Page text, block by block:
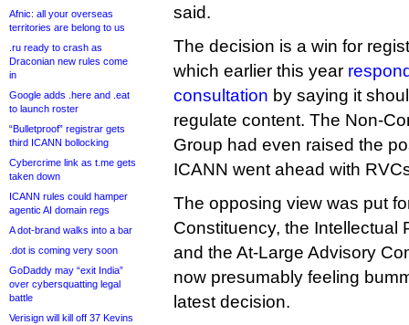
Afnic: all your overseas
territories are belong to us
.ru ready to crash as
Draconian new rules come
in
Google adds .here and .eat
to launch roster
“Bulletproof” registrar gets
third ICANN bollocking
Cybercrime link as t.me gets
taken down
ICANN rules could hamper
agentic AI domain regs
A dot-brand walks into a bar
.dot is coming very soon
GoDaddy may “exit India”
over cybersquatting legal
battle
Verisign will kill off 37 Kevins
said.
The decision is a win for
which earlier this year
consultation by saying it
regulate content. The Non-
Group had even raised the
ICANN went ahead with
The opposing view was put
Constituency, the Intellectual
and the At-Large Advisory
now presumably feeling
latest decision.